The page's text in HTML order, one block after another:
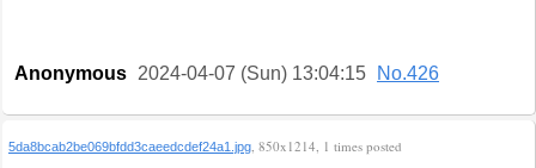
Anonymous 2024-04-07 (Sun) 13:04:15 No.426
5da8bcab2be069bfdd3caeedcdef24a1.jpg, 850x1214, 1 times posted